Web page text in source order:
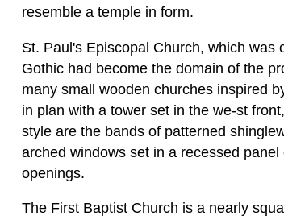
resemble a temple in form.
St. Paul's Episcopal Church, which was
Gothic had become the domain of the
many small wooden churches inspired
in plan with a tower set in the we-st
style are the bands of patterned
arched windows set in a recessed
openings.
The First Baptist Church is a nearly